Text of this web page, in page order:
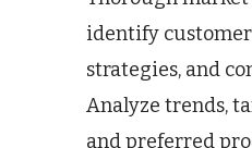
identify
strategies, and
Analyze trends,
and preferred